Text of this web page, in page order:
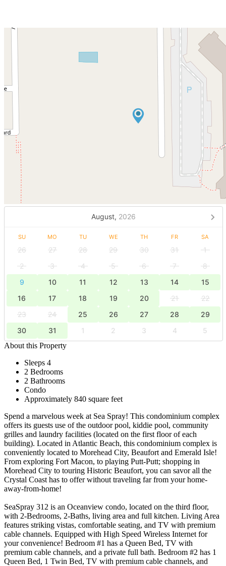
August, 2026
SU MO TU WE TH FR SA
26 27 28 29 30 31
1
2
3 4 5 6 7
8
9
10 11 12 13 14
15
16
17 18 19 20 21
22
23
24 25 26 27 28
29
30
31 1 2 3 4
5
About this Property
Sleeps 4
2 Bedrooms
2 Bathrooms
Condo
Approximately 840 square feet
Spend a marvelous week at Sea Spray! This condominium complex
offers its guests use of the outdoor pool, kiddie pool, community
grilles and laundry facilities (located on the first floor of each
building). Located in Atlantic Beach, this condominium complex is
conveniently located to Morehead City, Beaufort and Emerald Isle!
From exploring Fort Macon, to playing Putt-Putt; shopping in
Morehead City to touring Historic Beaufort, you can savor all the
Crystal Coast has to offer without traveling far from your home-
away-from-home!
SeaSpray 312 is an Oceanview condo, located on the third floor,
with 2-Bedrooms, 2-Baths, living area and full kitchen. Living Area
features striking vistas, comfortable seating, and TV with premium
cable channels. Equipped with High Speed Wireless Internet for
your convenience! Bedroom #1 has a Queen Bed, TV with
premium cable channels, and a private full bath. Bedroom #2 has 1
Queen Bed, 1 Twin Bed, TV with premium cable channels, and